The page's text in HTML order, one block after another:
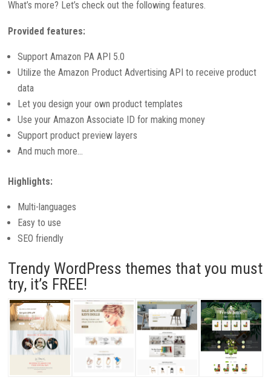
What’s more? Let’s check out the following features.
Provided features:
Support Amazon PA API 5.0
Utilize the Amazon Product Advertising API to receive product
data
Let you design your own product templates
Use your Amazon Associate ID for making money
Support product preview layers
And much more…
Highlights:
Multi-languages
Easy to use
SEO friendly
Trendy WordPress themes that you must
try, it’s FREE!